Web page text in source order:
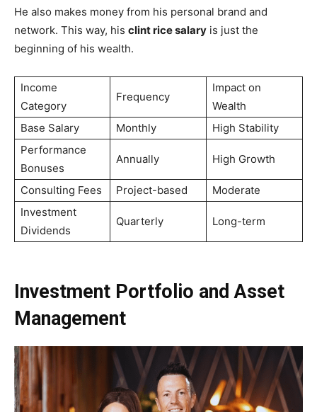
He also makes money from his personal brand and
network. This way, his clint rice salary is just the
beginning of his wealth.
Income
Category
Frequency
Impact on
Wealth
Base Salary
Monthly
High Stability
Performance
Bonuses
Annually High Growth
Consulting Fees Project-based
Moderate
Investment
Dividends
Quarterly Long-term
Investment Portfolio and Asset
Management